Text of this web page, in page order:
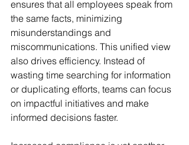
ensures that all employees speak from
the same facts, minimizing
misunderstandings and
miscommunications. This unified view
also drives efficiency. Instead of
wasting time searching for information
or duplicating efforts, teams can focus
on impactful initiatives and make
informed decisions faster.